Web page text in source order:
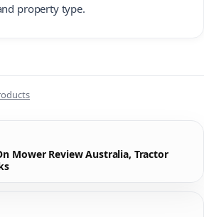
property type.
Mower Review Australia, Tractor